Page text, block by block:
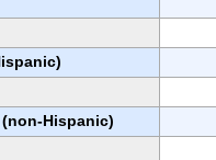
Hispanic)